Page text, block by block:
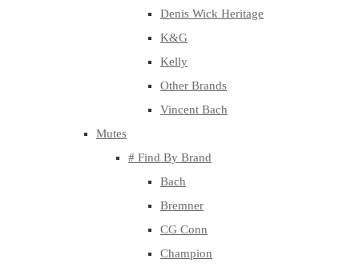
Denis Wick Heritage
K&G
Kelly
Other Brands
Vincent Bach
Mutes
# Find By Brand
Bach
Bremner
CG Conn
Champion